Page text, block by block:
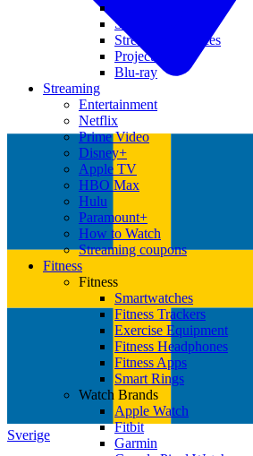
Sverige
Soundbars
Streaming Devices
Projectors
Blu-ray
Streaming
Entertainment
Netflix
Prime Video
Disney+
Apple TV
HBO Max
Hulu
Paramount+
How to Watch
Streaming coupons
Fitness
Fitness
Smartwatches
Fitness Trackers
Exercise Equipment
Fitness Headphones
Fitness Apps
Smart Rings
Watch Brands
Apple Watch
Fitbit
Garmin